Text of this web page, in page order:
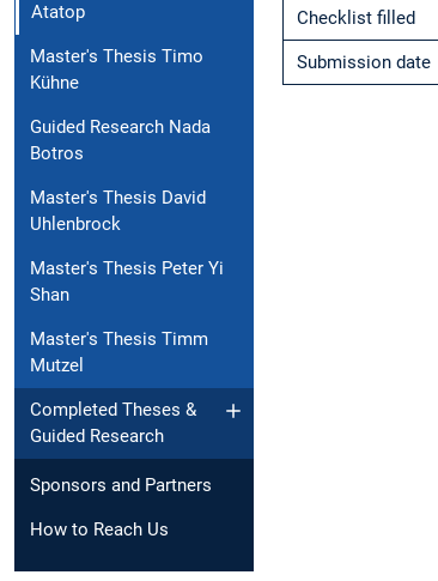
Atatop
Master's Thesis Timo
Kühne
Guided Research Nada
Botros
Master's Thesis David
Uhlenbrock
Master's Thesis Peter Yi
Shan
Master's Thesis Timm
Mutzel
Completed Theses &
Guided Research
Sponsors and Partners
How to Reach Us
Checklist filled
Submission date